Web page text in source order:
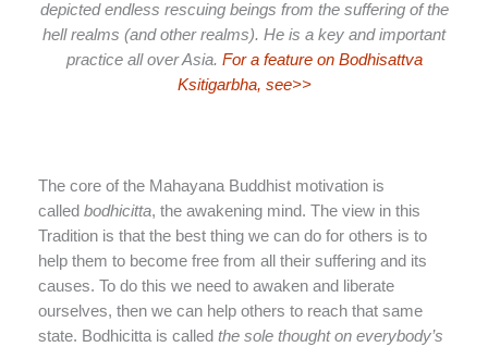
depicted endless rescuing beings from the suffering of the
hell realms (and other realms). He is a key and important
practice all over Asia. For a feature on Bodhisattva
Ksitigarbha, see>>
The core of the Mahayana Buddhist motivation is
called bodhicitta, the awakening mind. The view in this
Tradition is that the best thing we can do for others is to
help them to become free from all their suffering and its
causes. To do this we need to awaken and liberate
ourselves, then we can help others to reach that same
state. Bodhicitta is called the sole thought on everybody’s